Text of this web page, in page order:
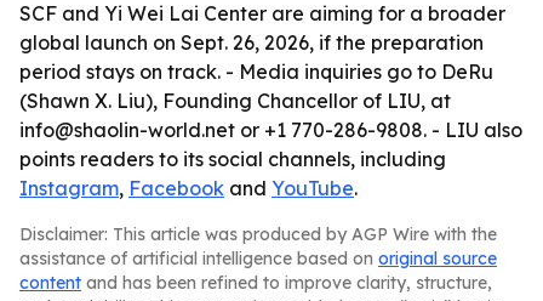
SCF and Yi Wei Lai Center are aiming for a broader
global launch on Sept. 26, 2026, if the preparation
period stays on track. - Media inquiries go to DeRu
(Shawn X. Liu), Founding Chancellor of LIU, at
info@shaolin-world.net or +1 770-286-9808. - LIU also
points readers to its social channels, including
Instagram, Facebook and YouTube.
Disclaimer: This article was produced by AGP Wire with the
assistance of artificial intelligence based on original source
content and has been refined to improve clarity, structure,